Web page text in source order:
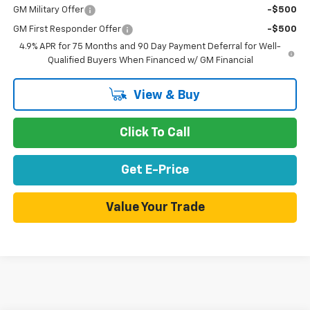
GM Military Offer -$500
GM First Responder Offer
-$500
4.9% APR for 75 Months and 90 Day Payment Deferral for Well-
Qualified Buyers When Financed w/ GM Financial
View & Buy
Click To Call
Get E-Price
Value Your Trade